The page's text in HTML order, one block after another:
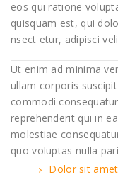
eos qui ratione
quisquam est, qui
nsect etur, adipisci
Ut enim ad minima
ullam corporis
commodi
reprehenderit qui in
molestiae
quo voluptas nulla
Dolor sit